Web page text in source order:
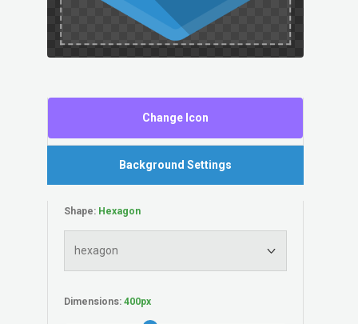
Change Icon
Background Settings
Shape:
Dimensions: